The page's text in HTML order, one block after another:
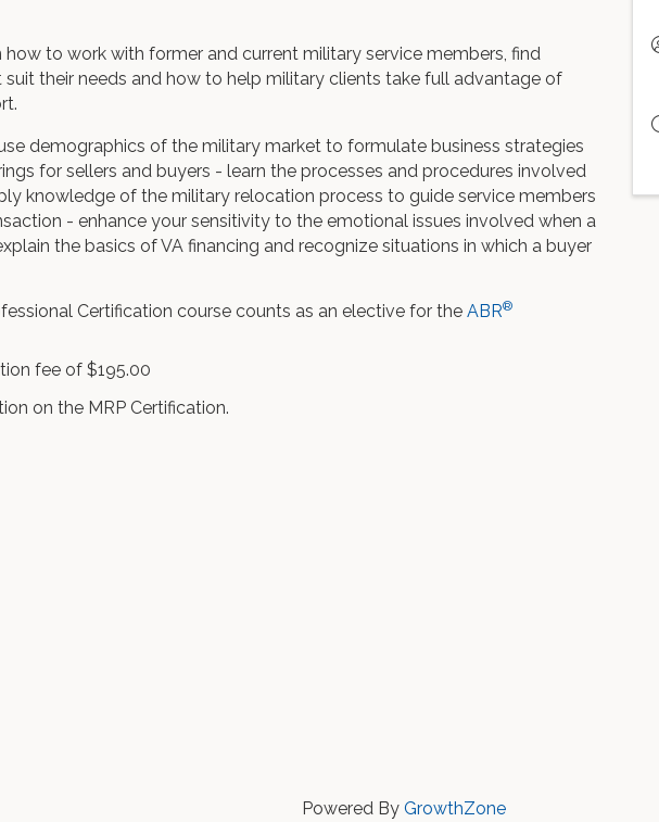
how to work with former and current military service members, find
their needs and how to help military clients take full advantage of
demographics of the military market to formulate business strategies
for sellers and buyers - learn the processes and procedures involved
knowledge of the military relocation process to guide service members
- enhance your sensitivity to the emotional issues involved when a
the basics of VA financing and recognize situations in which a buyer
Certification course counts as an elective for the ABR®
fee of $195.00
on the MRP Certification.
Powered By GrowthZone